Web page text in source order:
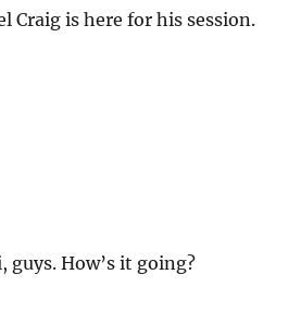
Craig is here for his session.
How’s it going?